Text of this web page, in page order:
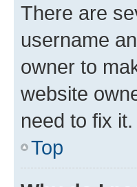
There are
username
owner to
website
need to fix it.
Top